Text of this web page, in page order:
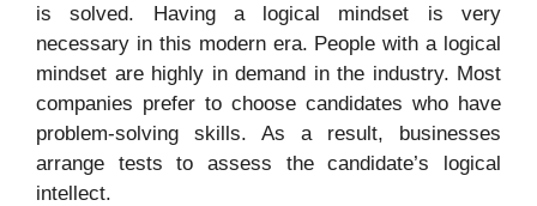
is solved. Having a logical mindset is very
necessary in this modern era. People with a logical
mindset are highly in demand in the industry. Most
companies prefer to choose candidates who have
problem-solving skills. As a result, businesses
arrange tests to assess the candidate’s logical
intellect.